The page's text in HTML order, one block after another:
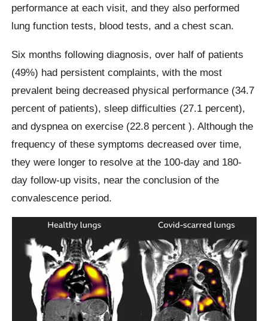
performance at each visit, and they also performed
lung function tests, blood tests, and a chest scan.
Six months following diagnosis, over half of patients
(49%) had persistent complaints, with the most
prevalent being decreased physical performance (34.7
percent of patients), sleep difficulties (27.1 percent),
and dyspnea on exercise (22.8 percent ). Although the
frequency of these symptoms decreased over time,
they were longer to resolve at the 100-day and 180-
day follow-up visits, near the conclusion of the
convalescence period.